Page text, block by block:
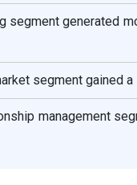
segment generated
segment gained
management